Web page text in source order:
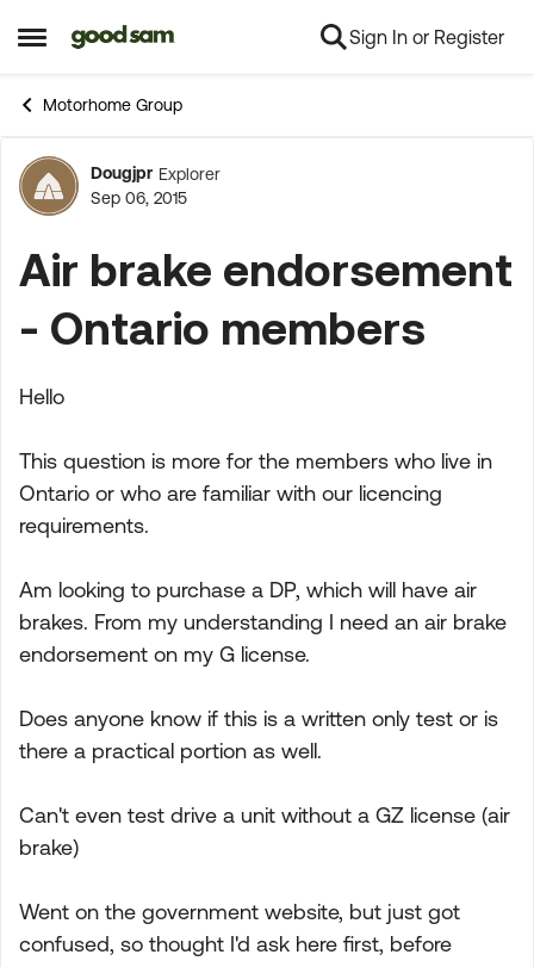
Open Side Menu
Skip to content Sign In or Register
Motorhome Group
Forum Discussion
Dougjpr Explorer
Sep 06, 2015
Air brake endorsement
- Ontario members
Hello
This question is more for the members who live in
Ontario or who are familiar with our licencing
requirements.
Am looking to purchase a DP, which will have air
brakes. From my understanding I need an air brake
endorsement on my G license.
Does anyone know if this is a written only test or is
there a practical portion as well.
Can't even test drive a unit without a GZ license (air
brake)
Went on the government website, but just got
confused, so thought I'd ask here first, before